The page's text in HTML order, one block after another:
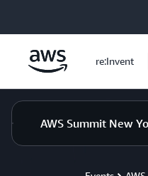
re:Invent
AWS Summit New